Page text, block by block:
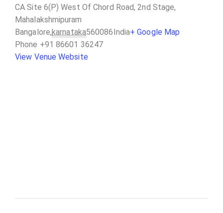
CA Site 6(P) West Of Chord Road, 2nd Stage,
Mahalakshmipuram
Bangalore,karnataka560086India+ Google Map
Phone +91 86601 36247
View Venue Website